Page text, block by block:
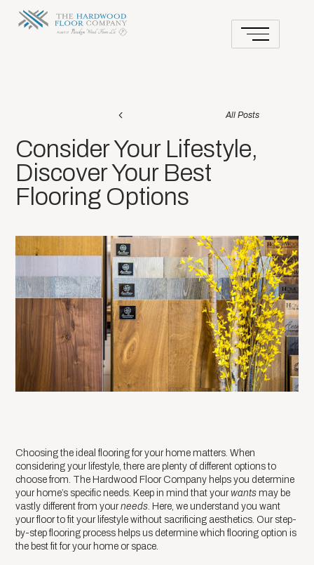
All Posts
Consider Your Lifestyle,
Discover Your Best
Flooring Options
Choosing the ideal flooring for your home matters. When
considering your lifestyle, there are plenty of different options to
choose from. The Hardwood Floor Company helps you determine
your home’s specific needs. Keep in mind that your wantsmay be
vastly different from yourneeds. Here, we understand you want
your floor to fit your lifestyle without sacrificing aesthetics. Our step-
by-step flooring process helps us determine which flooring option is
the best fit for your home or space.